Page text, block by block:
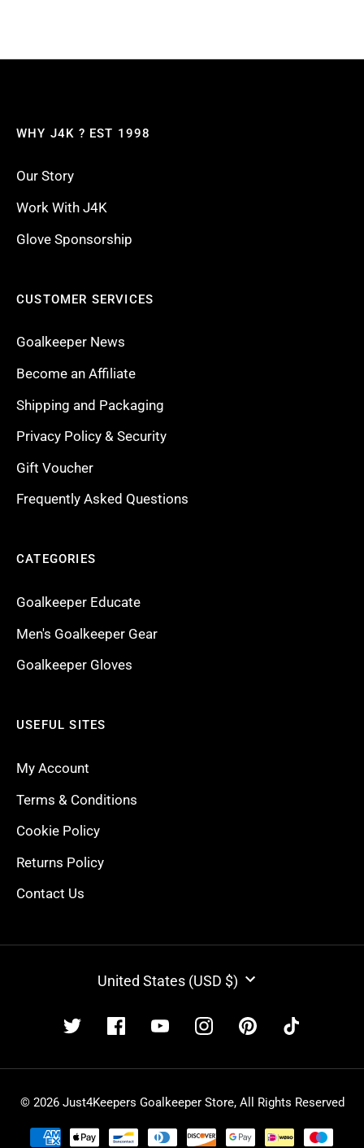
WHY J4K ? EST 1998
Our Story
Work With J4K
Glove Sponsorship
CUSTOMER SERVICES
Goalkeeper News
Become an Affiliate
Shipping and Packaging
Privacy Policy & Security
Gift Voucher
Frequently Asked Questions
CATEGORIES
Goalkeeper Educate
Men's Goalkeeper Gear
Goalkeeper Gloves
USEFUL SITES
My Account
Terms & Conditions
Cookie Policy
Returns Policy
Contact Us
CURRENCYUnited States (USD $)
© 2026 Just4Keepers Goalkeeper Store, All Rights Reserved